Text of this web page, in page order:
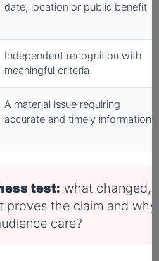
date, location or public benefit
Independent recognition with
meaningful criteria
A material issue requiring
accurate and timely information
test: what changed,
proves the claim and
care?